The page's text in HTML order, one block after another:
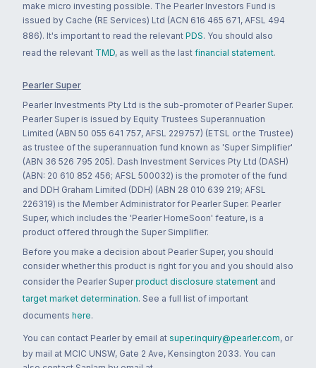
make micro investing possible. The Pearler Investors Fund is
issued by Cache (RE Services) Ltd (ACN 616 465 671, AFSL 494
886). It's important to read the relevant PDS. You should also
read the relevant TMD, as well as the last financial statement.
Pearler Super
Pearler Investments Pty Ltd is the sub-promoter of Pearler Super.
Pearler Super is issued by Equity Trustees Superannuation
Limited (ABN 50 055 641 757, AFSL 229757) (ETSL or the Trustee)
as trustee of the superannuation fund known as 'Super Simplifier'
(ABN 36 526 795 205). Dash Investment Services Pty Ltd (DASH)
(ABN: 20 610 852 456; AFSL 500032) is the promoter of the fund
and DDH Graham Limited (DDH) (ABN 28 010 639 219; AFSL
226319) is the Member Administrator for Pearler Super. Pearler
Super, which includes the 'Pearler HomeSoon' feature, is a
product offered through the Super Simplifier.
Before you make a decision about Pearler Super, you should
consider whether this product is right for you and you should also
consider the Pearler Super product disclosure statement and
target market determination. See a full list of important
documents here.
You can contact Pearler by email at super.inquiry@pearler.com, or
by mail at MCIC UNSW, Gate 2 Ave, Kensington 2033. You can